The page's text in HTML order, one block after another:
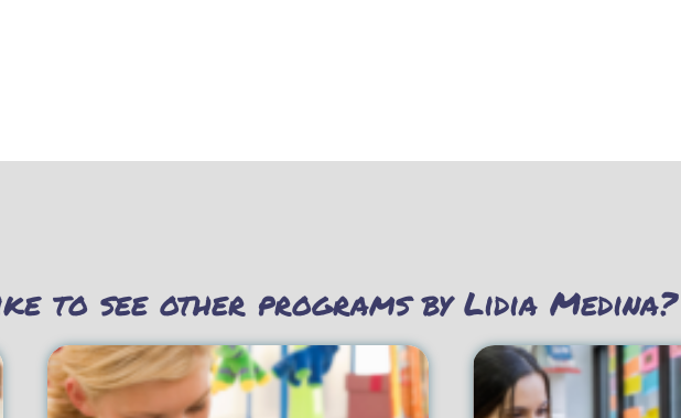
to see other programs by Lidia Medina?